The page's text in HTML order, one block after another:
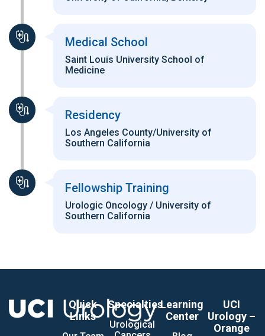
Medical School
Saint Louis University School of
Medicine
Residency
Los Angeles County/University of
Southern California
Fellowship Training
Urologic Oncology / University of
Southern California
Quick
Links
Specialties
Urological
Learning
Center
UCI
Urology –
Orange